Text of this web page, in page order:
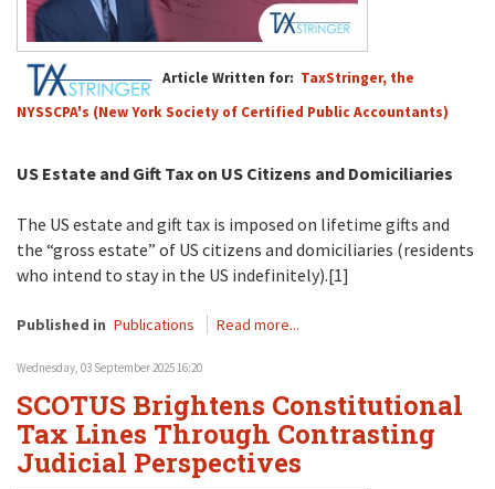
Article Written for: TaxStringer, the
NYSSCPA's (New York Society of Certified Public Accountants)
US Estate and Gift Tax on US Citizens and Domiciliaries
The US estate and gift tax is imposed on lifetime gifts and
the “gross estate” of US citizens and domiciliaries (residents
who intend to stay in the US indefinitely).[1]
Published in Publications Read more...
Wednesday, 03 September 2025 16:20
SCOTUS Brightens Constitutional
Tax Lines Through Contrasting
Judicial Perspectives